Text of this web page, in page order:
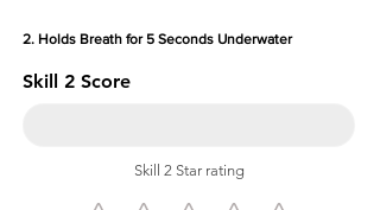
2. Holds Breath for 5 Seconds Underwater
Skill 2 Score
Skill 2 Star rating